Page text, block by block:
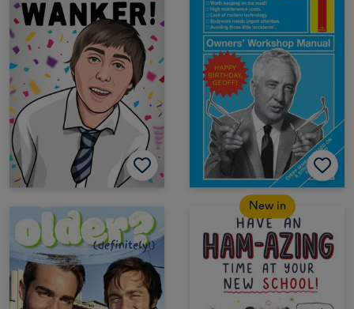
New in